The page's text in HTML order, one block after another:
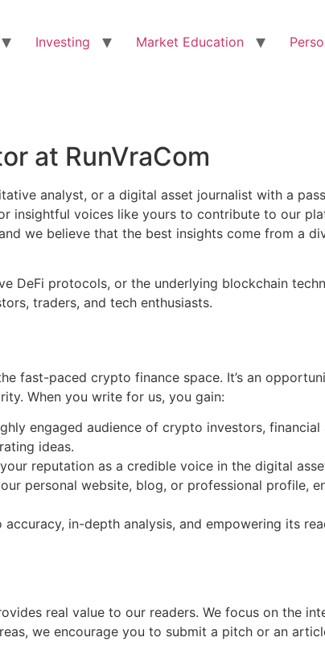
Investing Market Education
at RunVraCom
analyst, or a digital asset journalist with a
insightful voices like yours to contribute to our
we believe that the best insights come from a
DeFi protocols, or the underlying blockchain
traders, and tech enthusiasts.
fast-paced crypto finance space. It’s an
When you write for us, you gain:
engaged audience of crypto investors,
ideas.
reputation as a credible voice in the digital
personal website, blog, or professional profile,
in-depth analysis, and empowering its
real value to our readers. We focus on the
we encourage you to submit a pitch or an